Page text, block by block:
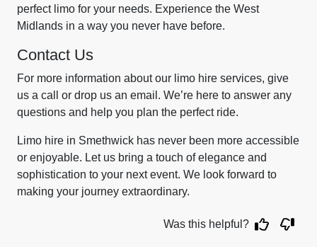
perfect limo for your needs. Experience the West
Midlands in a way you never have before.
Contact Us
For more information about our limo hire services, give
us a call or drop us an email. We’re here to answer any
questions and help you plan the perfect ride.
Limo hire in Smethwick has never been more accessible
or enjoyable. Let us bring a touch of elegance and
sophistication to your next event. We look forward to
making your journey extraordinary.
Was this helpful?